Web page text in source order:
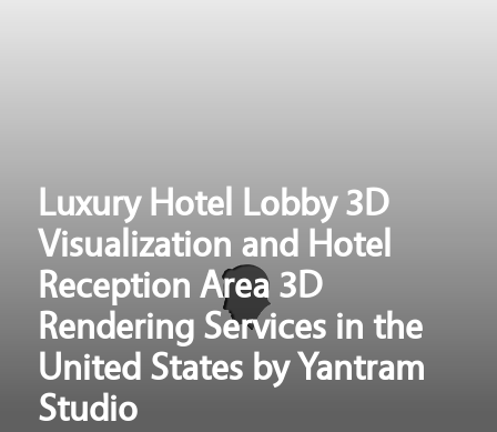
Luxury Hotel Lobby 3D
Visualization and Hotel
Reception Area 3D
Rendering Services in the
United States by Yantram
Studio